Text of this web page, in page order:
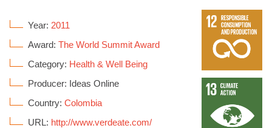
Year: 2011
Award: The World Summit Award
Category: Health & Well Being
Producer: Ideas Online
Country: Colombia
URL: http://www.verdeate.com/